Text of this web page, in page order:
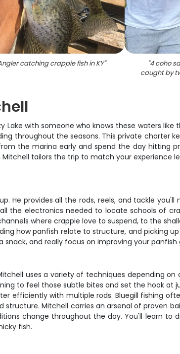
catching crappie fish in KY" "4 coho
caught by
with someone who knows these waters like
throughout the seasons. This private charter
the marina early and spend the day hitting
tailors the trip to match your experience
provides all the rods, reels, and tackle you'll
the electronics needed to locate schools of
where crappie love to suspend, to the
how panfish relate to structure, and picking
and really focus on improving your panfish
uses a variety of techniques depending
to feel those subtle bites and set the hook at
efficiently with multiple rods. Bluegill fishing
Mitchell carries an arsenal of proven
change throughout the day. You'll learn to
fish.